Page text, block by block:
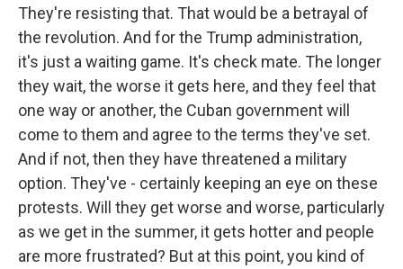
They're resisting that. That would be a betrayal of
the revolution. And for the Trump administration,
it's just a waiting game. It's check mate. The longer
they wait, the worse it gets here, and they feel that
one way or another, the Cuban government will
come to them and agree to the terms they've set.
And if not, then they have threatened a military
option. They've - certainly keeping an eye on these
protests. Will they get worse and worse, particularly
as we get in the summer, it gets hotter and people
are more frustrated? But at this point, you kind of